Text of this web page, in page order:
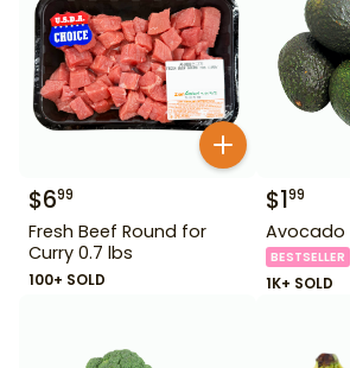
$699
Fresh Beef Round for
Curry 0.7 lbs
100+ SOLD
$199
Avocado
BESTSELLER
1K+ SOLD